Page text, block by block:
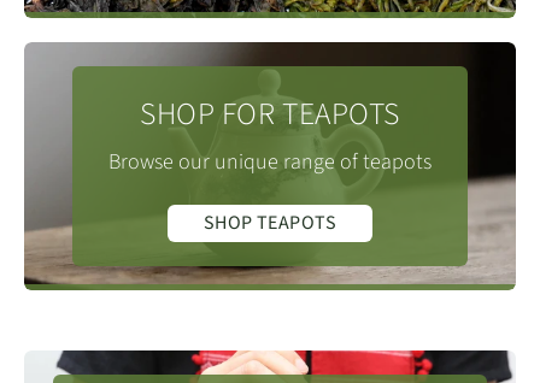
SHOP FOR TEAPOTS
Browse our unique range of teapots
SHOP TEAPOTS